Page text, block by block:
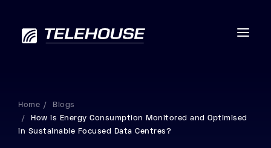
Data centres
Home
Blogs
How is Energy Consumption Monitored and Optimised
in Sustainable Focused Data Centres?